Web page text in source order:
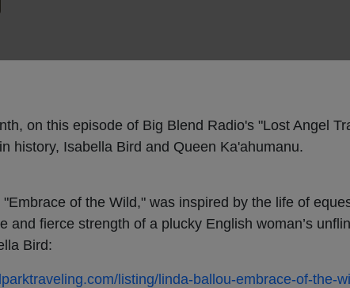
on this episode of Big Blend Radio's "Lost Angel
history, Isabella Bird and Queen Ka'ahumanu.
of the Wild," was inspired by the life of
and fierce strength of a plucky English woman’s
Bird:
listing/linda-ballou-embrace-of-the-